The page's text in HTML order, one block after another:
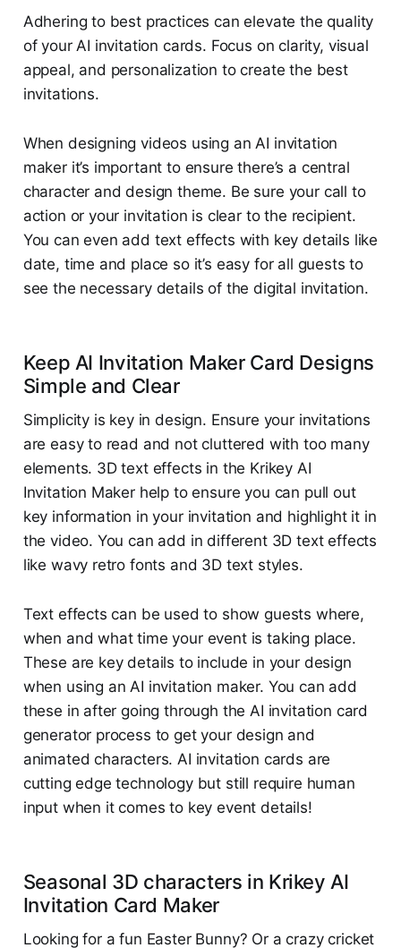
Adhering to best practices can elevate the quality
of your AI invitation cards. Focus on clarity, visual
appeal, and personalization to create the best
invitations.
When designing videos using an AI invitation
maker it’s important to ensure there’s a central
character and design theme. Be sure your call to
action or your invitation is clear to the recipient.
You can even add text effects with key details like
date, time and place so it’s easy for all guests to
see the necessary details of the digital invitation.
Keep AI Invitation Maker Card Designs
Simple and Clear
Simplicity is key in design. Ensure your invitations
are easy to read and not cluttered with too many
elements. 3D text effects in the Krikey AI
Invitation Maker help to ensure you can pull out
key information in your invitation and highlight it in
the video. You can add in different 3D text effects
like wavy retro fonts and 3D text styles.
Text effects can be used to show guests where,
when and what time your event is taking place.
These are key details to include in your design
when using an AI invitation maker. You can add
these in after going through the AI invitation card
generator process to get your design and
animated characters. AI invitation cards are
cutting edge technology but still require human
input when it comes to key event details!
Seasonal 3D characters in Krikey AI
Invitation Card Maker
Looking for a fun Easter Bunny? Or a crazy cricket